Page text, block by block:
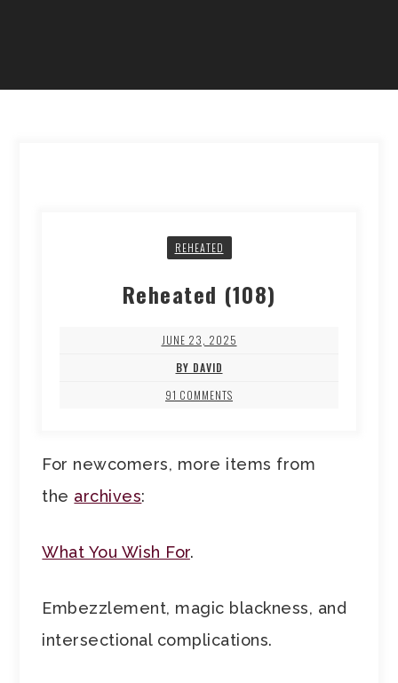
REHEATED
Reheated (108)
JUNE 23, 2025
BY DAVID
91 COMMENTS
For newcomers, more items from
the archives:
What You Wish For.
Embezzlement, magic blackness, and
intersectional complications.